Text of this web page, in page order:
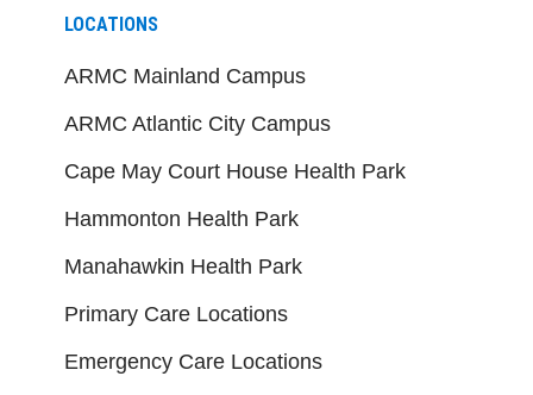
LOCATIONS
ARMC Mainland Campus
ARMC Atlantic City Campus
Cape May Court House Health Park
Hammonton Health Park
Manahawkin Health Park
Primary Care Locations
Emergency Care Locations